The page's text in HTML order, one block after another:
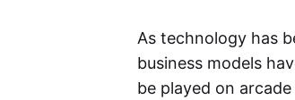
As technology has
business models
be played on